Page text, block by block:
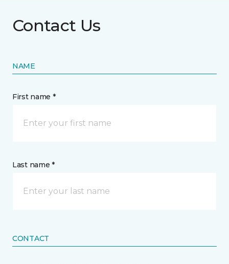
Contact Us
NAME
First name *
Last name *
CONTACT